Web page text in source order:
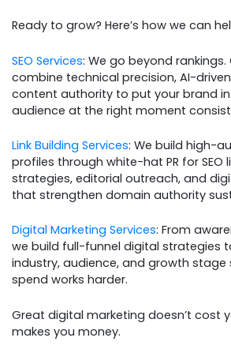
Ready to grow? Here’s how we can
SEO Services: We go beyond rankings.
combine technical precision, AI-
content authority to put your brand
audience at the right moment
Link Building Services: We build high-
profiles through white-hat PR for SEO
strategies, editorial outreach, and
that strengthen domain authority
Digital Marketing Services: From
we build full-funnel digital strategies
industry, audience, and growth stage
spend works harder.
Great digital marketing doesn’t cost
makes you money.